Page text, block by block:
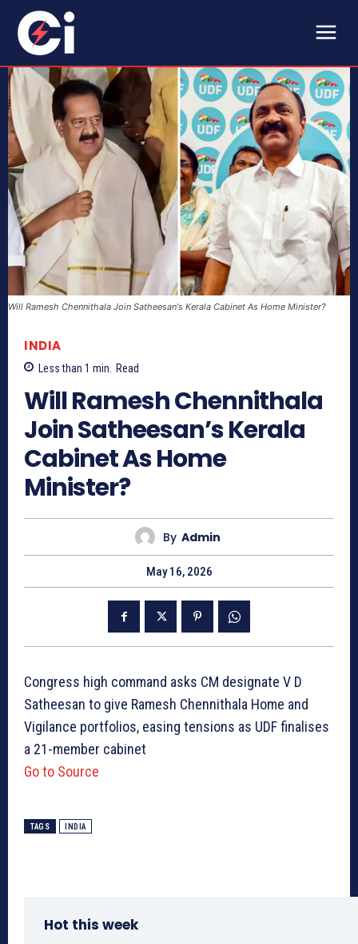
Will Ramesh Chennithala Join Satheesan's Kerala Cabinet As Home Minister?
INDIA
Less than 1 min. Read
Will Ramesh Chennithala
Join Satheesan’s Kerala
Cabinet As Home
Minister?
By Admin
May 16, 2026
Congress high command asks CM designate V D
Satheesan to give Ramesh Chennithala Home and
Vigilance portfolios, easing tensions as UDF finalises
a 21-member cabinet
Go to Source
TAGS INDIA
Hot this week